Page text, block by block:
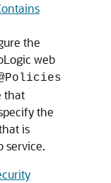
the
web
that
the
is
service.